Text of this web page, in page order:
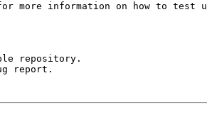
more information on how to test
repository.
report.